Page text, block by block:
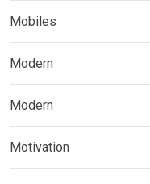
Mobiles
Modern
Modern
Motivation